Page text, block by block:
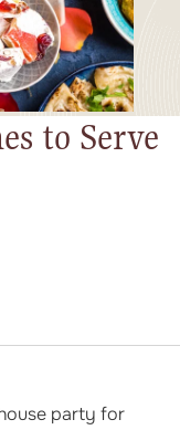
to Serve
party for